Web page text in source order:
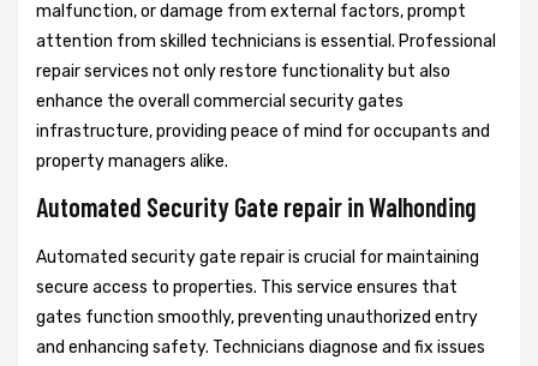
malfunction, or damage from external factors, prompt
attention from skilled technicians is essential. Professional
repair services not only restore functionality but also
enhance the overall commercial security gates
infrastructure, providing peace of mind for occupants and
property managers alike.
Automated Security Gate repair in Walhonding
Automated security gate repair is crucial for maintaining
secure access to properties. This service ensures that
gates function smoothly, preventing unauthorized entry
and enhancing safety. Technicians diagnose and fix issues